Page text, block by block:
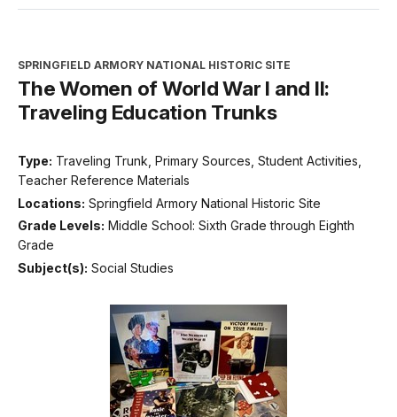
SPRINGFIELD ARMORY NATIONAL HISTORIC SITE
The Women of World War I and II:
Traveling Education Trunks
Type: Traveling Trunk, Primary Sources, Student Activities,
Teacher Reference Materials
Locations: Springfield Armory National Historic Site
Grade Levels: Middle School: Sixth Grade through Eighth
Grade
Subject(s): Social Studies